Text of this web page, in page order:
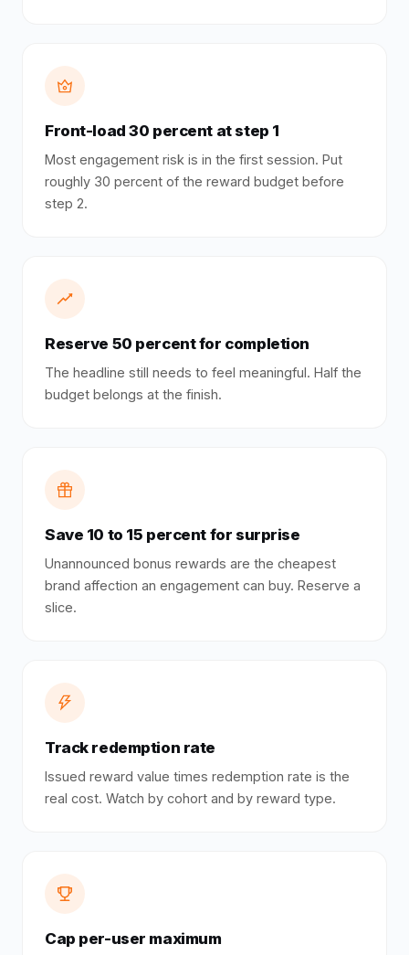
Front-load 30 percent at step 1
Most engagement risk is in the first session. Put
roughly 30 percent of the reward budget before
step 2.
Reserve 50 percent for completion
The headline still needs to feel meaningful. Half the
budget belongs at the finish.
Save 10 to 15 percent for surprise
Unannounced bonus rewards are the cheapest
brand affection an engagement can buy. Reserve a
slice.
Track redemption rate
Issued reward value times redemption rate is the
real cost. Watch by cohort and by reward type.
Cap per-user maximum